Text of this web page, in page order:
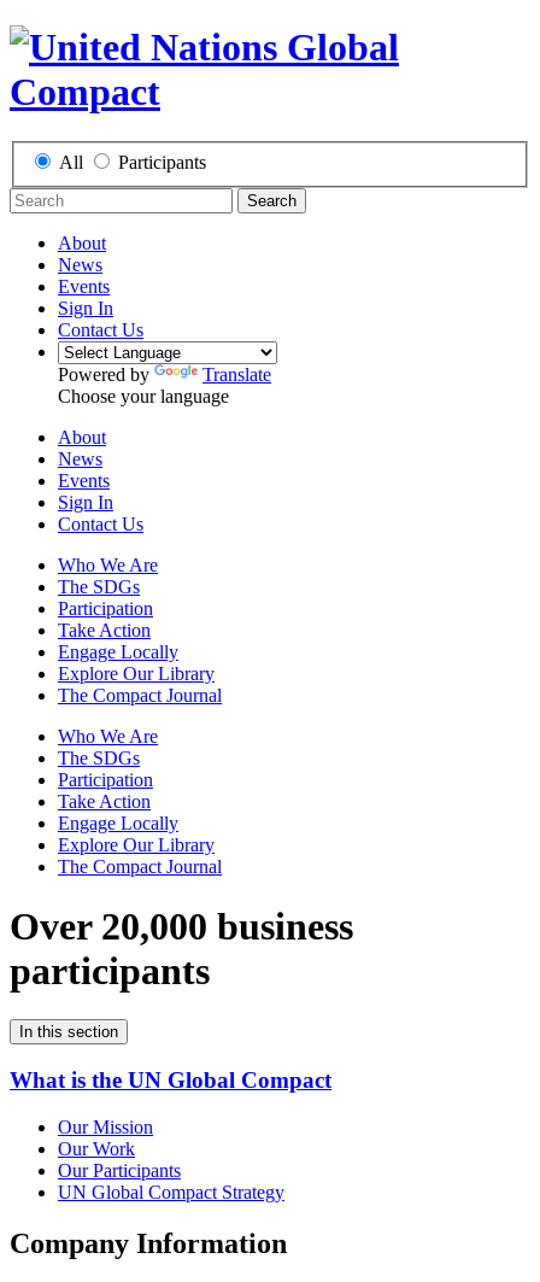
All Participants
Search
About
News
Events
Sign In
Contact Us
Powered by
Translate
Choose your language
About
News
Events
Sign In
Contact Us
Who We Are
The SDGs
Participation
Take Action
Engage Locally
Explore Our Library
The Compact Journal
Who We Are
The SDGs
Participation
Take Action
Engage Locally
Explore Our Library
The Compact Journal
Over 20,000 business
participants
In this section
What is the UN Global Compact
Our Mission
Our Work
Our Participants
UN Global Compact Strategy
Company Information